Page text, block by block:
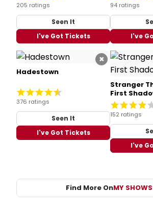
205 ratings
Seen It
I've Got Tickets
94 ratings
I've
×
Hadestown
376 ratings
Seen It
I've Got Tickets
Stranger
First
152 ratings
I've
Find More OnMY SHOWS